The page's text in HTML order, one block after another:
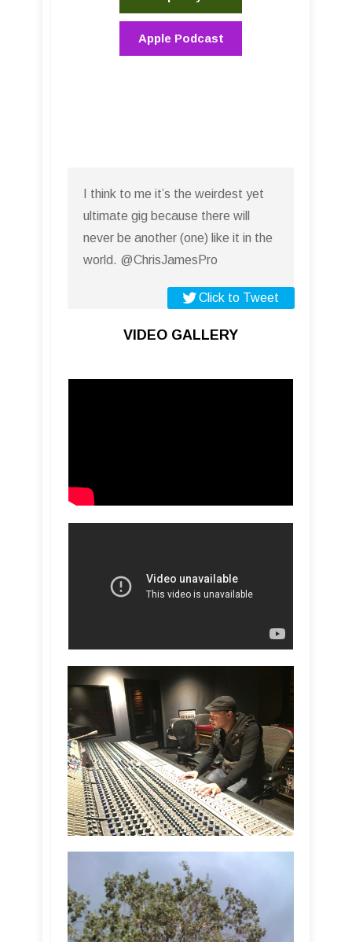
Apple Podcast
I think to me it’s the weirdest yet
ultimate gig because there will
never be another (one) like it in the
world. @ChrisJamesPro
Click to Tweet
VIDEO GALLERY